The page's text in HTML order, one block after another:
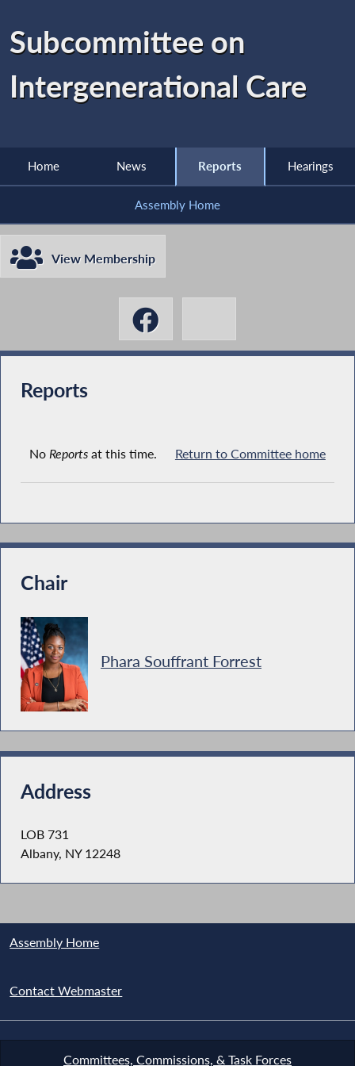
Subcommittee on
Intergenerational Care
Home News Reports Hearings
Assembly Home
View Membership
Reports
No Reports at this time. Return to Committee home
Chair
Phara Souffrant Forrest
Address
LOB 731
Albany, NY 12248
Assembly Home
Contact Webmaster
Committees, Commissions, & Task Forces